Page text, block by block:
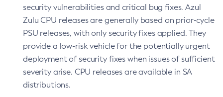
security vulnerabilities and critical bug fixes. Azul
Zulu CPU releases are generally based on prior-cycle
PSU releases, with only security fixes applied. They
provide a low-risk vehicle for the potentially urgent
deployment of security fixes when issues of sufficient
severity arise. CPU releases are available in SA
distributions.